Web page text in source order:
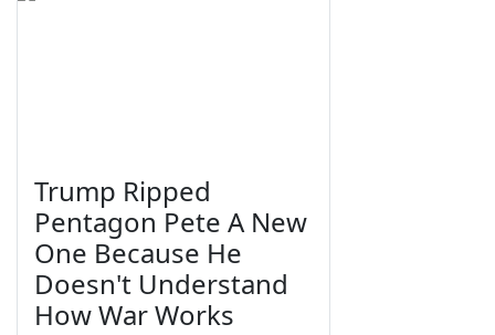
Trump Ripped
Pentagon Pete A New
One Because He
Doesn't Understand
How War Works